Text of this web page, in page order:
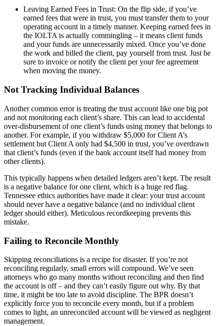
Leaving Earned Fees in Trust: On the flip side, if you’ve
earned fees that were in trust, you must transfer them to your
operating account in a timely manner. Keeping earned fees in
the IOLTA is actually commingling – it means client funds
and your funds are unnecessarily mixed. Once you’ve done
the work and billed the client, pay yourself from trust. Just be
sure to invoice or notify the client per your fee agreement
when moving the money.
Not Tracking Individual Balances
Another common error is treating the trust account like one big pot
and not monitoring each client’s share. This can lead to accidental
over-disbursement of one client’s funds using money that belongs to
another. For example, if you withdraw $5,000 for Client A’s
settlement but Client A only had $4,500 in trust, you’ve overdrawn
that client’s funds (even if the bank account itself had money from
other clients).
This typically happens when detailed ledgers aren’t kept. The result
is a negative balance for one client, which is a huge red flag.
Tennessee ethics authorities have made it clear: your trust account
should never have a negative balance (and no individual client
ledger should either). Meticulous recordkeeping prevents this
mistake.
Failing to Reconcile Monthly
Skipping reconciliations is a recipe for disaster. If you’re not
reconciling regularly, small errors will compound. We’ve seen
attorneys who go many months without reconciling and then find
the account is off – and they can’t easily figure out why. By that
time, it might be too late to avoid discipline. The BPR doesn’t
explicitly force you to reconcile every month, but if a problem
comes to light, an unreconciled account will be viewed as negligent
management.